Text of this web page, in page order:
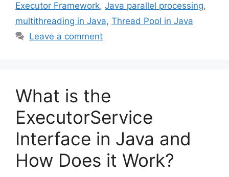
Executor Framework, Java parallel processing,
multithreading in Java, Thread Pool in Java
Leave a comment
What is the
ExecutorService
Interface in Java and
How Does it Work?